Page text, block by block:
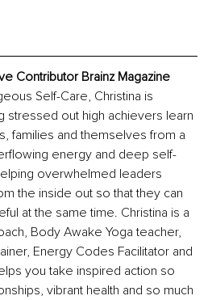
Contributor Brainz Magazine
Self-Care, Christina is
stressed out high achievers learn
families and themselves from a
energy and deep self-
overwhelmed leaders
the inside out so that they can
at the same time. Christina is a
Body Awake Yoga teacher,
Energy Codes Facilitator and
you take inspired action so
vibrant health and so much